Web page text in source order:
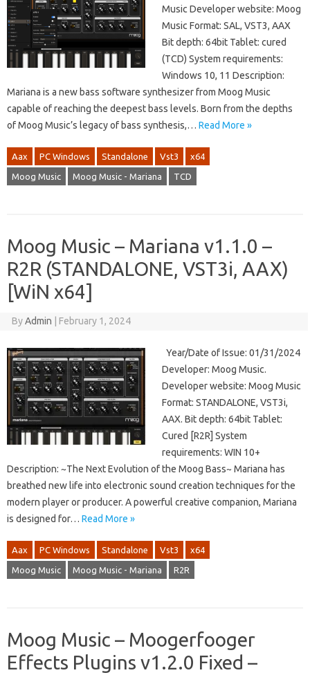
Music Developer website: Moog
Music Format: SAL, VST3, AAX
Bit depth: 64bit Tablet: cured
(TCD) System requirements:
Windows 10, 11 Description:
Mariana is a new bass software synthesizer from Moog Music
capable of reaching the deepest bass levels. Born from the depths
of Moog Music’s legacy of bass synthesis,… Read More »
Aax PC Windows Standalone Vst3 x64
Moog Music Moog Music - Mariana TCD
Moog Music – Mariana v1.1.0 –
R2R (STANDALONE, VST3i, AAX)
[WiN x64]
ByAdmin February 1, 2024
Year/Date of Issue: 01/31/2024
Developer: Moog Music.
Developer website: Moog Music
Format: STANDALONE, VST3i,
AAX. Bit depth: 64bit Tablet:
Cured [R2R] System
requirements: WIN 10+
Description: ~The Next Evolution of the Moog Bass~ Mariana has
breathed new life into electronic sound creation techniques for the
modern player or producer. A powerful creative companion, Mariana
is designed for… Read More »
Aax PC Windows Standalone Vst3 x64
Moog Music Moog Music - Mariana R2R
Moog Music – Moogerfooger
Effects Plugins v1.2.0 Fixed –